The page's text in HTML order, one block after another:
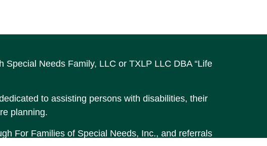
Needs Family, LLC or TXLP LLC DBA “Life
to assisting persons with disabilities, their
planning.
For Families of Special Needs, Inc., and referrals